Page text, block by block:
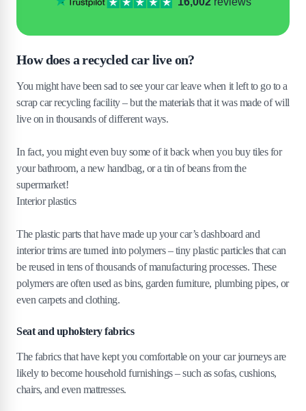
How does a recycled car live on?
You might have been sad to see your car leave when it left to go to a
scrap car recycling facility – but the materials that it was made of will
live on in thousands of different ways.
In fact, you might even buy some of it back when you buy tiles for
your bathroom, a new handbag, or a tin of beans from the
supermarket!
Interior plastics
The plastic parts that have made up your car’s dashboard and
interior trims are turned into polymers – tiny plastic particles that can
be reused in tens of thousands of manufacturing processes. These
polymers are often used as bins, garden furniture, plumbing pipes, or
even carpets and clothing.
Seat and upholstery fabrics
The fabrics that have kept you comfortable on your car journeys are
likely to become household furnishings – such as sofas, cushions,
chairs, and even mattresses.